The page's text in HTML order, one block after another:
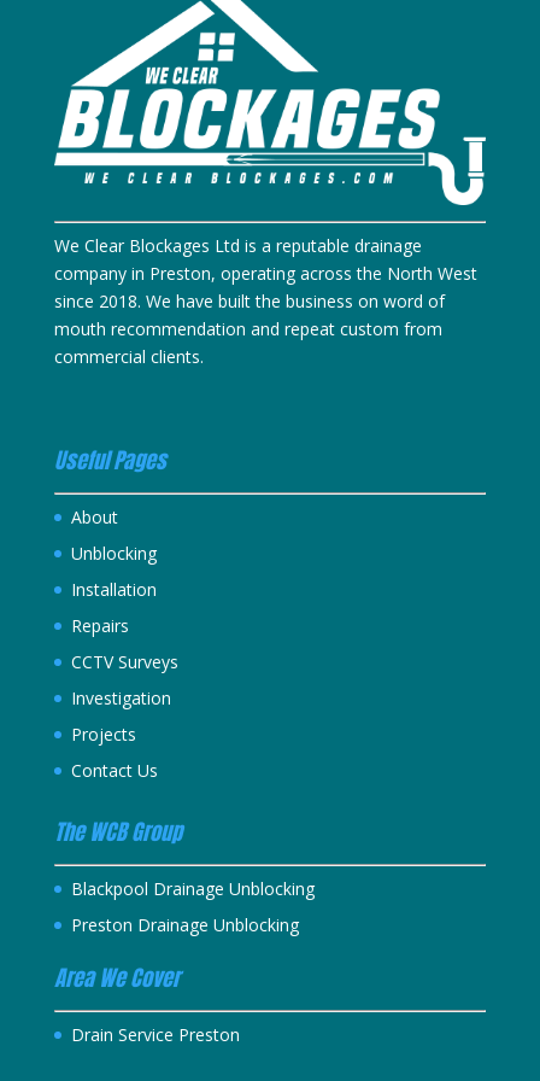
We Clear Blockages Ltd is a reputable drainage
company in Preston, operating across the North West
since 2018. We have built the business on word of
mouth recommendation and repeat custom from
commercial clients.
Useful Pages
About
Unblocking
Installation
Repairs
CCTV Surveys
Investigation
Projects
Contact Us
The WCB Group
Blackpool Drainage Unblocking
Preston Drainage Unblocking
Area We Cover
Drain Service Preston